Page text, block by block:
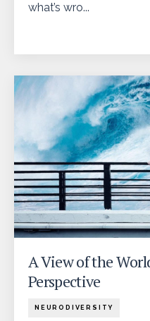
what’s wro...
A View of the
Perspective
NEURODIVERSITY